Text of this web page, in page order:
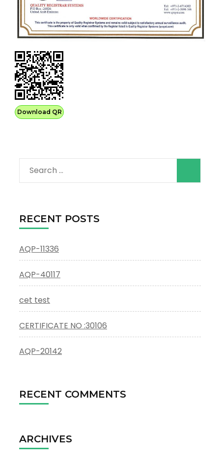
Download QR
Search
for:
RECENT POSTS
AQP-11336
AQP-40117
cet test
CERTIFICATE NO :30106
AQP-20142
RECENT COMMENTS
ARCHIVES